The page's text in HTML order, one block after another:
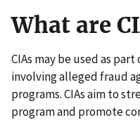
What are
CIAs may be used as
involving alleged fraud
programs. CIAs aim to
program and promote